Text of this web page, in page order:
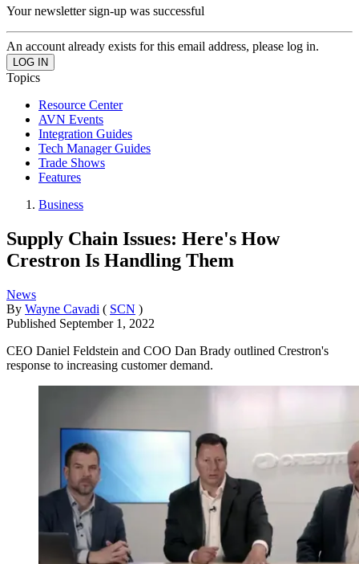
Your newsletter sign-up was successful
An account already exists for this email address, please log in.
Topics
Resource Center
AVN Events
Integration Guides
Tech Manager Guides
Trade Shows
Features
Business
Supply Chain Issues: Here's How
Crestron Is Handling Them
News
By Wayne Cavadi ( SCN )
Published September 1, 2022
CEO Daniel Feldstein and COO Dan Brady outlined Crestron's
response to increasing customer demand.